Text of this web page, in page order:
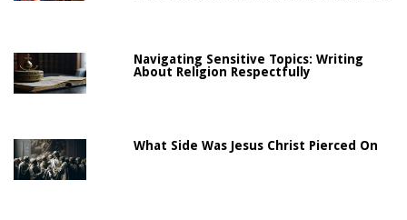
Navigating Sensitive Topics: Writing
About Religion Respectfully
What Side Was Jesus Christ Pierced On